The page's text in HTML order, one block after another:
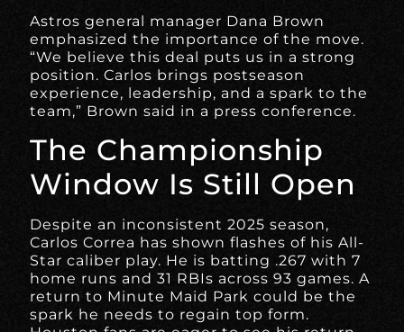
Astros general manager Dana Brown
emphasized the importance of the move.
“We believe this deal puts us in a strong
position. Carlos brings postseason
experience, leadership, and a spark to the
team,” Brown said in a press conference.
The Championship
Window Is Still Open
Despite an inconsistent 2025 season,
Carlos Correa has shown flashes of his All-
Star caliber play. He is batting .267 with 7
home runs and 31 RBIs across 93 games. A
return to Minute Maid Park could be the
spark he needs to regain top form.